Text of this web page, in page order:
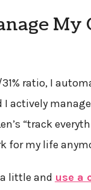
My
ratio, I
I actively
“track
for my life
little and use a